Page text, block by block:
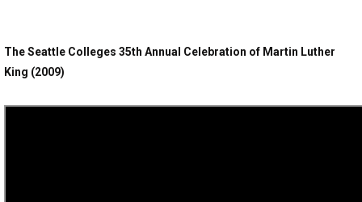
The Seattle Colleges 35th Annual Celebration of Martin Luther
King (2009)